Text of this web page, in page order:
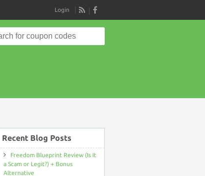
RSS
Login
Recent Blog Posts
Freedom Blueprint Review (Is It
a Scam or Legit?) + Bonus
Alternative